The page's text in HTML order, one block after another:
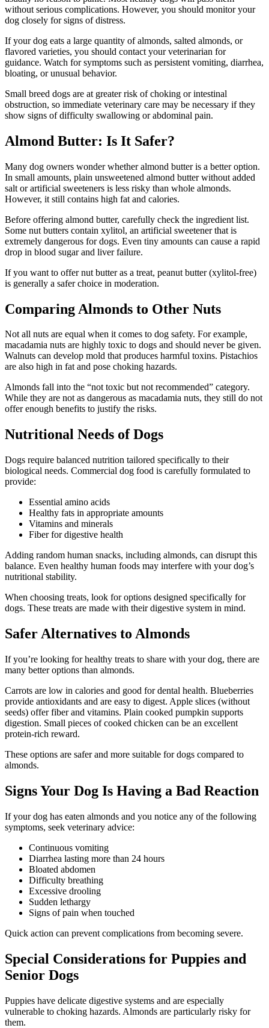
without serious complications. However, you should monitor your
dog closely for signs of distress.
If your dog eats a large quantity of almonds, salted almonds, or
flavored varieties, you should contact your veterinarian for
guidance. Watch for symptoms such as persistent vomiting, diarrhea,
bloating, or unusual behavior.
Small breed dogs are at greater risk of choking or intestinal
obstruction, so immediate veterinary care may be necessary if they
show signs of difficulty swallowing or abdominal pain.
Almond Butter: Is It Safer?
Many dog owners wonder whether almond butter is a better option.
In small amounts, plain unsweetened almond butter without added
salt or artificial sweeteners is less risky than whole almonds.
However, it still contains high fat and calories.
Before offering almond butter, carefully check the ingredient list.
Some nut butters contain xylitol, an artificial sweetener that is
extremely dangerous for dogs. Even tiny amounts can cause a rapid
drop in blood sugar and liver failure.
If you want to offer nut butter as a treat, peanut butter (xylitol-free)
is generally a safer choice in moderation.
Comparing Almonds to Other Nuts
Not all nuts are equal when it comes to dog safety. For example,
macadamia nuts are highly toxic to dogs and should never be given.
Walnuts can develop mold that produces harmful toxins. Pistachios
are also high in fat and pose choking hazards.
Almonds fall into the “not toxic but not recommended” category.
While they are not as dangerous as macadamia nuts, they still do not
offer enough benefits to justify the risks.
Nutritional Needs of Dogs
Dogs require balanced nutrition tailored specifically to their
biological needs. Commercial dog food is carefully formulated to
provide:
Essential amino acids
Healthy fats in appropriate amounts
Vitamins and minerals
Fiber for digestive health
Adding random human snacks, including almonds, can disrupt this
balance. Even healthy human foods may interfere with your dog’s
nutritional stability.
When choosing treats, look for options designed specifically for
dogs. These treats are made with their digestive system in mind.
Safer Alternatives to Almonds
If you’re looking for healthy treats to share with your dog, there are
many better options than almonds.
Carrots are low in calories and good for dental health. Blueberries
provide antioxidants and are easy to digest. Apple slices (without
seeds) offer fiber and vitamins. Plain cooked pumpkin supports
digestion. Small pieces of cooked chicken can be an excellent
protein-rich reward.
These options are safer and more suitable for dogs compared to
almonds.
Signs Your Dog Is Having a Bad Reaction
If your dog has eaten almonds and you notice any of the following
symptoms, seek veterinary advice:
Continuous vomiting
Diarrhea lasting more than 24 hours
Bloated abdomen
Difficulty breathing
Excessive drooling
Sudden lethargy
Signs of pain when touched
Quick action can prevent complications from becoming severe.
Special Considerations for Puppies and
Senior Dogs
Puppies have delicate digestive systems and are especially
vulnerable to choking hazards. Almonds are particularly risky for
them.